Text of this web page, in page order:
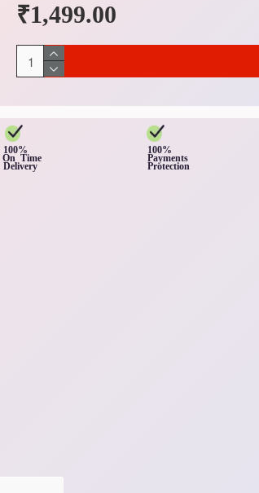
₹1,499.00
100%
On Time
Delivery
100%
Payments
Protection